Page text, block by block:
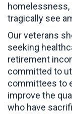
homelessness,
tragically see
Our veterans
seeking
retirement
committed to
committees to
improve the
who have